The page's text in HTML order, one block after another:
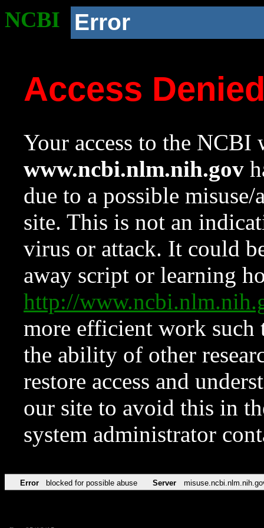
NCBI Error
Access
Your access to the NCBI
www.ncbi.nlm.nih.gov
due to a possible
site. This is not an
virus or attack. It could
away script or learning
http://
more efficient work such
the ability of other
restore access and
our site to avoid this in
system administrator
Error blocked for possible abuse Server